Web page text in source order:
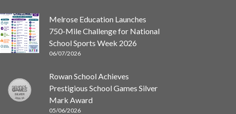
Melrose Education Launches
750-Mile Challenge for National
School Sports Week 2026
06/07/2026
Rowan School Achieves
Prestigious School Games Silver
Mark Award
05/06/2026